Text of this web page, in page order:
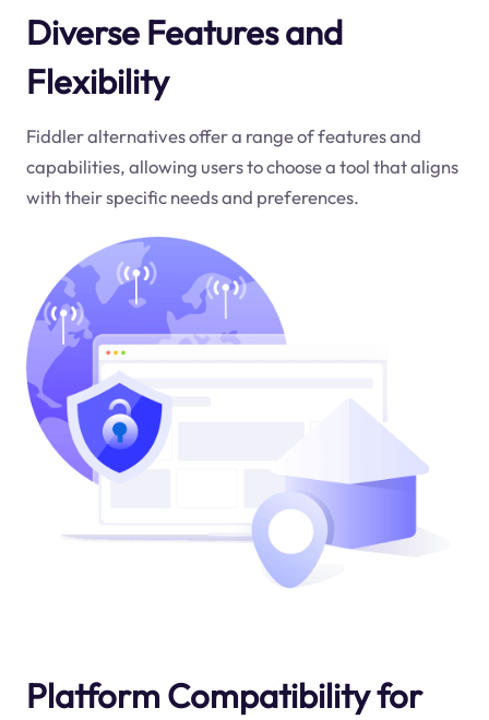
Diverse Features and
Flexibility
Fiddler alternatives offer a range of features and
capabilities, allowing users to choose a tool that aligns
with their specific needs and preferences.
Platform Compatibility for